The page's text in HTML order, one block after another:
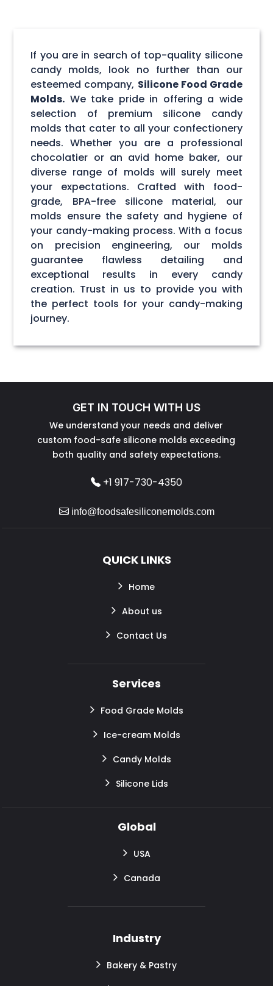
If you are in search of top-quality silicone
candy molds, look no further than our
esteemed company, Silicone Food Grade
Molds. We take pride in offering a wide
selection of premium silicone candy
molds that cater to all your confectionery
needs. Whether you are a professional
chocolatier or an avid home baker, our
diverse range of molds will surely meet
your expectations. Crafted with food-
grade, BPA-free silicone material, our
molds ensure the safety and hygiene of
your candy-making process. With a focus
on precision engineering, our molds
guarantee flawless detailing and
exceptional results in every candy
creation. Trust in us to provide you with
the perfect tools for your candy-making
journey.
GET IN TOUCH WITH US
We understand your needs and deliver
custom food-safe silicone molds exceeding
both quality and safety expectations.
+1 917-730-4350
info@foodsafesiliconemolds.com
QUICK LINKS
Home
About us
Contact Us
Services
Food Grade Molds
Ice-cream Molds
Candy Molds
Silicone Lids
Global
USA
Canada
Industry
Bakery & Pastry